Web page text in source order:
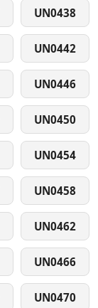
UN0438
UN0442
UN0446
UN0450
UN0454
UN0458
UN0462
UN0466
UN0470